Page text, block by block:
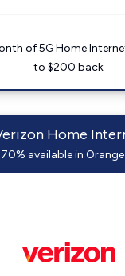
of 5G Home
to $200 back
Home
70% available in